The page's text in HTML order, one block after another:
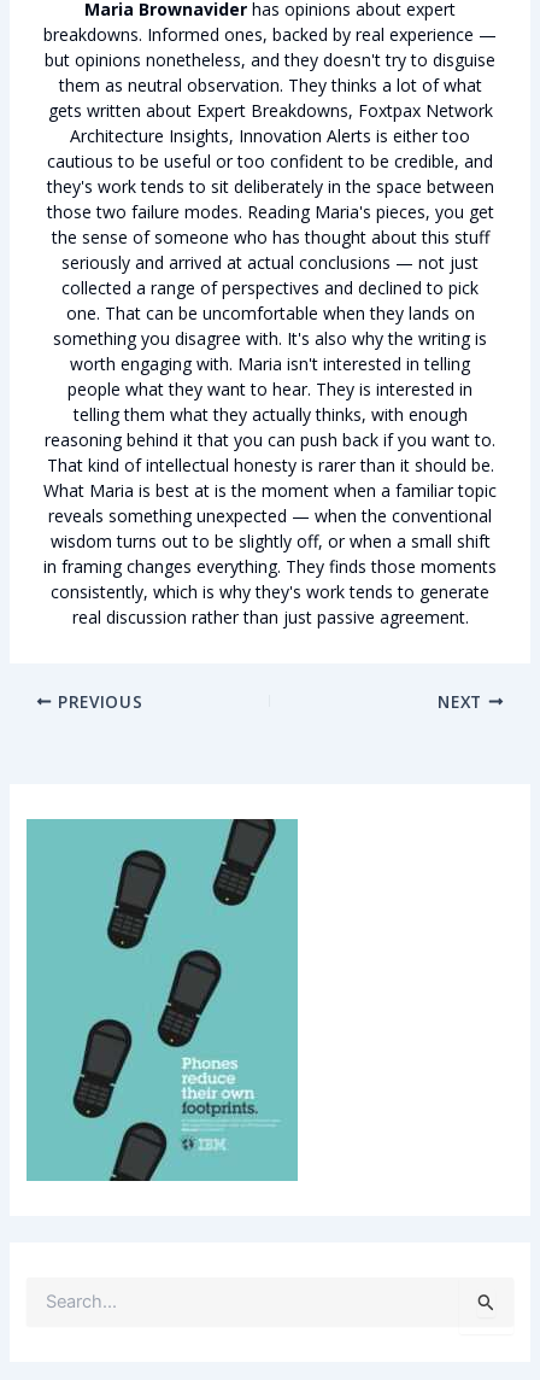
Maria Brownavider has opinions about expert
breakdowns. Informed ones, backed by real experience —
but opinions nonetheless, and they doesn't try to disguise
them as neutral observation. They thinks a lot of what
gets written about Expert Breakdowns, Foxtpax Network
Architecture Insights, Innovation Alerts is either too
cautious to be useful or too confident to be credible, and
they's work tends to sit deliberately in the space between
those two failure modes. Reading Maria's pieces, you get
the sense of someone who has thought about this stuff
seriously and arrived at actual conclusions — not just
collected a range of perspectives and declined to pick
one. That can be uncomfortable when they lands on
something you disagree with. It's also why the writing is
worth engaging with. Maria isn't interested in telling
people what they want to hear. They is interested in
telling them what they actually thinks, with enough
reasoning behind it that you can push back if you want to.
That kind of intellectual honesty is rarer than it should be.
What Maria is best at is the moment when a familiar topic
reveals something unexpected — when the conventional
wisdom turns out to be slightly off, or when a small shift
in framing changes everything. They finds those moments
consistently, which is why they's work tends to generate
real discussion rather than just passive agreement.
PREVIOUS NEXT